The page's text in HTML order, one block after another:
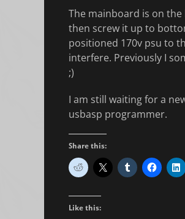
The mainboard is on
then screw it up to
positioned 170v psu to
interfere. Previously I
;)
I am still waiting for a
usbasp programmer.
Share this:
Like this: